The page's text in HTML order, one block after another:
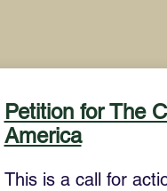
Petition for The
America
This is a call for